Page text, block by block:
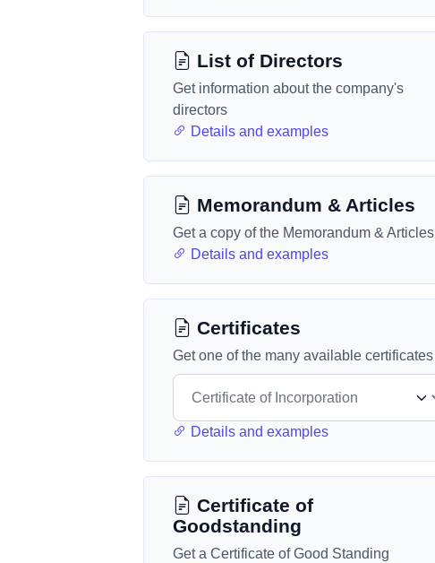
List of Directors
Get information about the company's
directors
Details and examples
Memorandum & Articles
Get a copy of the Memorandum & Articles
Details and examples
Certificates
Get one of the many available certificates
Details and examples
Certificate of
Goodstanding
Get a Certificate of Good Standing